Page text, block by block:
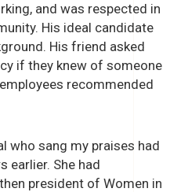
and was respected in
His ideal candidate
His friend asked
if they knew of someone
recommended
who sang my praises had
earlier. She had
president of Women in